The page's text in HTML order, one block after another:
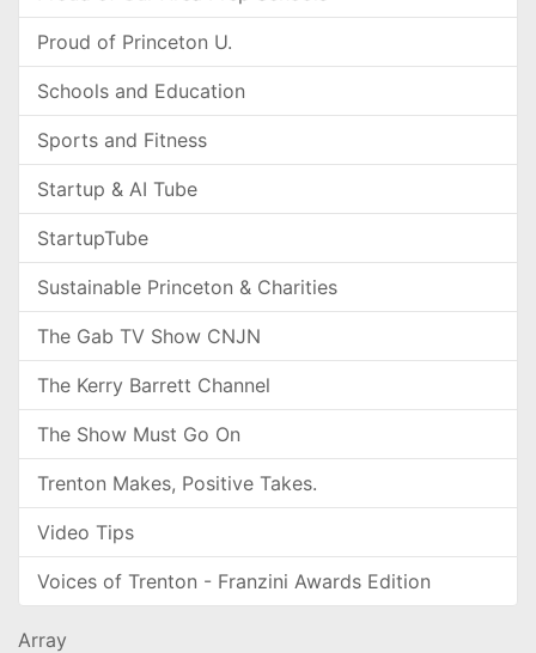
Proud of Princeton U.
Schools and Education
Sports and Fitness
Startup & AI Tube
StartupTube
Sustainable Princeton & Charities
The Gab TV Show CNJN
The Kerry Barrett Channel
The Show Must Go On
Trenton Makes, Positive Takes.
Video Tips
Voices of Trenton - Franzini Awards Edition
Array